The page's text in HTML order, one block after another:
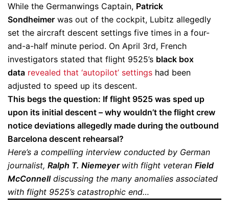
While the Germanwings Captain, Patrick
Sondheimer was out of the cockpit, Lubitz allegedly
set the aircraft descent settings five times in a four-
and-a-half minute period. On April 3rd, French
investigators stated that flight 9525’s black box
data revealed that ‘autopilot’ settings had been
adjusted to speed up its descent.
This begs the question: If flight 9525 was sped up
upon its initial descent – why wouldn’t the flight crew
notice deviations allegedly made during the outbound
Barcelona descent rehearsal?
Here’s a compelling interview conducted by German
journalist, Ralph T. Niemeyer with flight veteran Field
McConnelldiscussing the many anomalies associated
with flight 9525’s catastrophic end…